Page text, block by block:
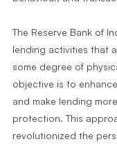
The Reserve Bank of
lending activities that
some degree of
objective is to
and make lending
protection. This
revolutionized the